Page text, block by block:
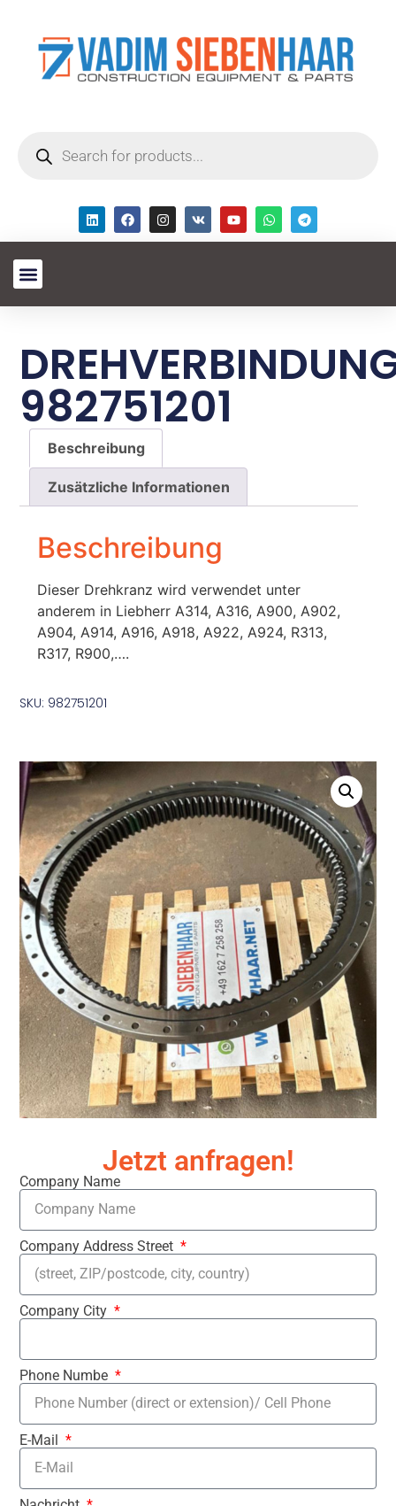
982751201
Beschreibung
Zusätzliche Informationen
Beschreibung
Dieser Drehkranz wird verwendet unter
anderem in Liebherr A314, A316, A900, A902,
A904, A914, A916, A918, A922, A924, R313,
R317, R900,….
SKU: 982751201
Jetzt anfragen!
Company Name
Company Address Street
Company City
Phone Numbe
E-Mail